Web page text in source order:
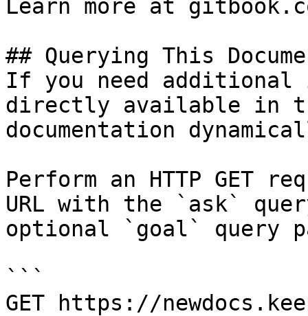
Learn more at
## Querying This
If you need
directly available in
documentation
Perform an HTTP GET
URL with the `ask`
optional `goal` query
```
GET https://